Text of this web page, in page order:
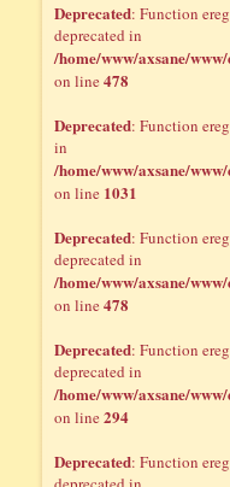
Deprecated: Function
deprecated in
/home/www/axsane/
on line478
Deprecated: Function
in
/home/www/axsane/
on line 1031
Deprecated: Function
deprecated in
/home/www/axsane/
on line478
Deprecated: Function
deprecated in
/home/www/axsane/
on line294
Deprecated: Function